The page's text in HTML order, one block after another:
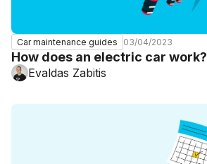
Car maintenance guides 03/04/2023
How does an electric car work?
Evaldas Zabitis